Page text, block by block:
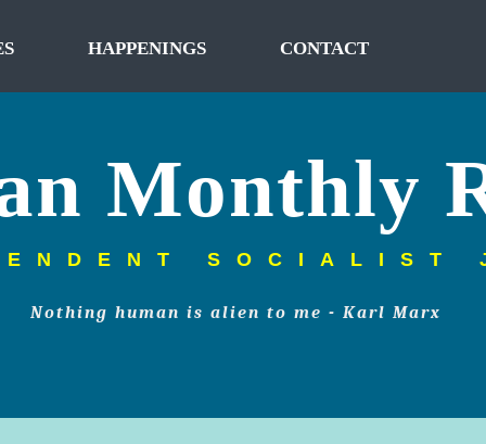
HAPPENINGS CONTACT
Monthly
SOCIALIST
Nothing human is alien to me - Karl Marx